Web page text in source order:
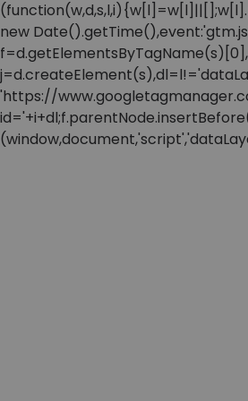
new
f=d.getElementsByTagName(s)[0],
'https://